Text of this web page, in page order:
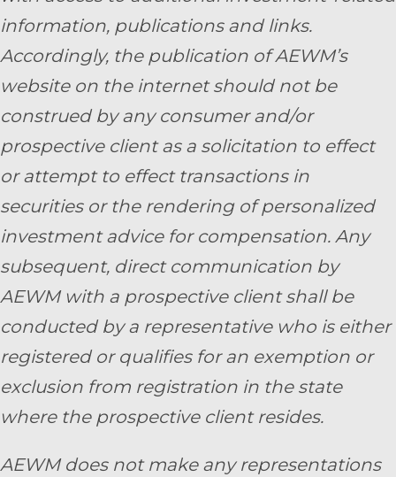
information, publications and links.
Accordingly, the publication of AEWM’s
website on the internet should not be
construed by any consumer and/or
prospective client as a solicitation to effect
or attempt to effect transactions in
securities or the rendering of personalized
investment advice for compensation. Any
subsequent, direct communication by
AEWM with a prospective client shall be
conducted by a representative who is either
registered or qualifies for an exemption or
exclusion from registration in the state
where the prospective client resides.
AEWM does not make any representations